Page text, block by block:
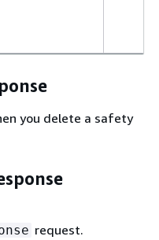
you delete a safety
request.